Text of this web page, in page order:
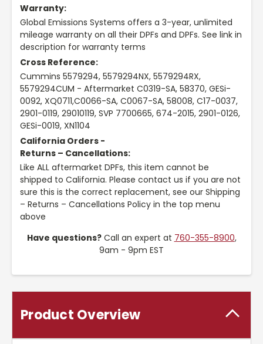
Warranty:
Global Emissions Systems offers a 3-year, unlimited
mileage warranty on all their DPFs and DPFs. See link in
description for warranty terms
Cross Reference:
Cummins 5579294, 5579294NX, 5579294RX,
5579294CUM - Aftermarket C0319-SA, 58370, GESi-
0092, XQ0711,C0066-SA, C0067-SA, 58008, C17-0037,
2901-0119, 29010119, SVP 7700665, 674-2015, 2901-0126,
GESi-0019, XN1104
California Orders -
Returns – Cancellations:
Like ALL aftermarket DPFs, this item cannot be
shipped to California. Please contact us if you are not
sure this is the correct replacement, see our Shipping
– Returns – Cancellations Policy in the top menu
above
Have questions?Call an expert at 760-355-8900,
9am - 9pm EST
Product Overview